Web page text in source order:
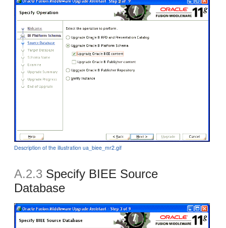
Description of the illustration ua_biee_mr2.gif
A.2.3 Specify BIEE Source
Database